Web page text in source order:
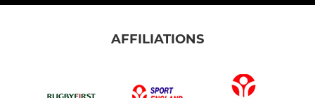
AFFILIATIONS